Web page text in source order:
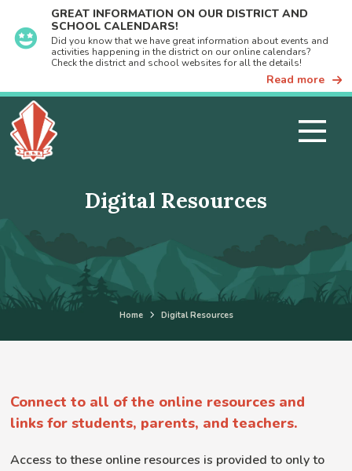
GREAT INFORMATION ON OUR DISTRICT AND
SCHOOL CALENDARS!
Did you know that we have great information about events and
activities happening in the district on our online calendars?
Check the district and school websites for all the details!
Read more
Digital Resources
Home Digital Resources
Connect to all of the online resources and
links for students, parents, and teachers.
Access to these online resources is provided to only to